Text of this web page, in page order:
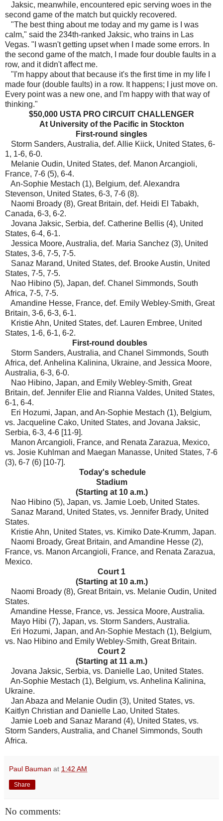
Jaksic, meanwhile, encountered epic serving woes in the
second game of the match but quickly recovered.
"The best thing about me today and my game is I was
calm," said the 234th-ranked Jaksic, who trains in Las
Vegas. "I wasn't getting upset when I made some errors. In
the second game of the match, I made four double faults in a
row, and it didn't affect me.
"I'm happy about that because it's the first time in my life I
made four (double faults) in a row. It happens; I just move on.
Every point was a new one, and I'm happy with that way of
thinking."
$50,000 USTA PRO CIRCUIT CHALLENGER
At University of the Pacific in Stockton
First-round singles
Storm Sanders, Australia, def. Allie Kiick, United States, 6-
1, 1-6, 6-0.
Melanie Oudin, United States, def. Manon Arcangioli,
France, 7-6 (5), 6-4.
An-Sophie Mestach (1), Belgium, def. Alexandra
Stevenson, United States, 6-3, 7-6 (8).
Naomi Broady (8), Great Britain, def. Heidi El Tabakh,
Canada, 6-3, 6-2.
Jovana Jaksic, Serbia, def. Catherine Bellis (4), United
States, 6-4, 6-1.
Jessica Moore, Australia, def. Maria Sanchez (3), United
States, 3-6, 7-5, 7-5.
Sanaz Marand, United States, def. Brooke Austin, United
States, 7-5, 7-5.
Nao Hibino (5), Japan, def. Chanel Simmonds, South
Africa, 7-5, 7-5.
Amandine Hesse, France, def. Emily Webley-Smith, Great
Britain, 3-6, 6-3, 6-1.
Kristie Ahn, United States, def. Lauren Embree, United
States, 1-6, 6-1, 6-2.
First-round doubles
Storm Sanders, Australia, and Chanel Simmonds, South
Africa, def. Anhelina Kalinina, Ukraine, and Jessica Moore,
Australia, 6-3, 6-0.
Nao Hibino, Japan, and Emily Webley-Smith, Great
Britain, def. Jennifer Elie and Rianna Valdes, United States,
6-1, 6-4.
Eri Hozumi, Japan, and An-Sophie Mestach (1), Belgium,
vs. Jacqueline Cako, United States, and Jovana Jaksic,
Serbia, 6-3, 4-6 [11-9].
Manon Arcangioli, France, and Renata Zarazua, Mexico,
vs. Josie Kuhlman and Maegan Manasse, United States, 7-6
(3), 6-7 (6) [10-7].
Today's schedule
Stadium
(Starting at 10 a.m.)
Nao Hibino (5), Japan, vs. Jamie Loeb, United States.
Sanaz Marand, United States, vs. Jennifer Brady, United
States.
Kristie Ahn, United States, vs. Kimiko Date-Krumm, Japan.
Naomi Broady, Great Britain, and Amandine Hesse (2),
France, vs. Manon Arcangioli, France, and Renata Zarazua,
Mexico.
Court 1
(Starting at 10 a.m.)
Naomi Broady (8), Great Britain, vs. Melanie Oudin, United
States.
Amandine Hesse, France, vs. Jessica Moore, Australia.
Mayo Hibi (7), Japan, vs. Storm Sanders, Australia.
Eri Hozumi, Japan, and An-Sophie Mestach (1), Belgium,
vs. Nao Hibino and Emily Webley-Smith, Great Britain.
Court 2
(Starting at 11 a.m.)
Jovana Jaksic, Serbia, vs. Danielle Lao, United States.
An-Sophie Mestach (1), Belgium, vs. Anhelina Kalinina,
Ukraine.
Jan Abaza and Melanie Oudin (3), United States, vs.
Kaitlyn Christian and Danielle Lao, United States.
Jamie Loeb and Sanaz Marand (4), United States, vs.
Storm Sanders, Australia, and Chanel Simmonds, South
Africa.
Paul Bauman at 1:42 AM
Share
No comments: